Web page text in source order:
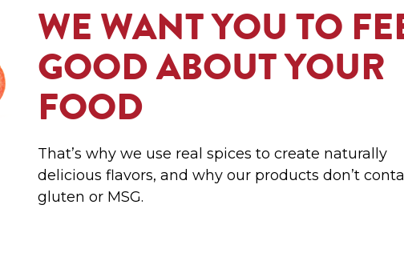
WE WANT YOU TO
GOOD ABOUT YOUR
FOOD
That’s why we use real spices to create naturally
delicious flavors, and why our products don’t
gluten or MSG.